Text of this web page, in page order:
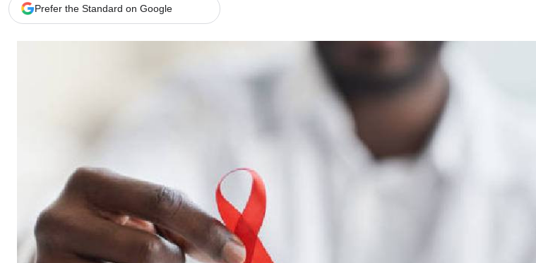
Agri-Directory
Mkulima Expo 2021
Farmpedia
Gossip
Sports
Entertainment
Politics
Prefer the Standard on Google